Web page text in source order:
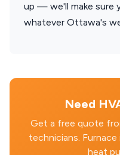
up — we'll make sure
whatever Ottawa's
Need
Get a free quote
technicians.
heat